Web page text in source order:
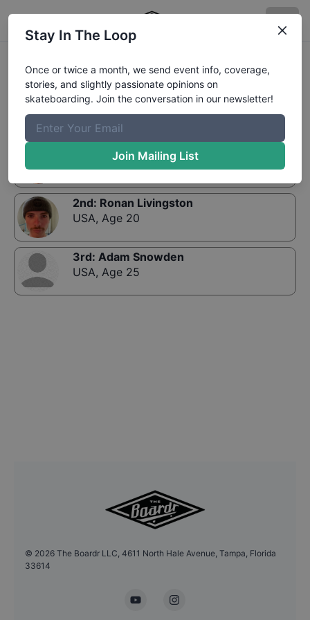
Results:
Sharks in the Park at Virginia Beach Vert
Open
Collin Graham
Age 26
2nd: Ronan Livingston
USA, Age 20
3rd: Adam Snowden
USA, Age 25
© 2026 The Boardr LLC, 4611 North Hale Avenue, Tampa, Florida
33614
YouTubeInstagram
Stay In The Loop
Once or twice a month, we send event info, coverage,
stories, and slightly passionate opinions on
skateboarding. Join the conversation in our newsletter!
Join Mailing List